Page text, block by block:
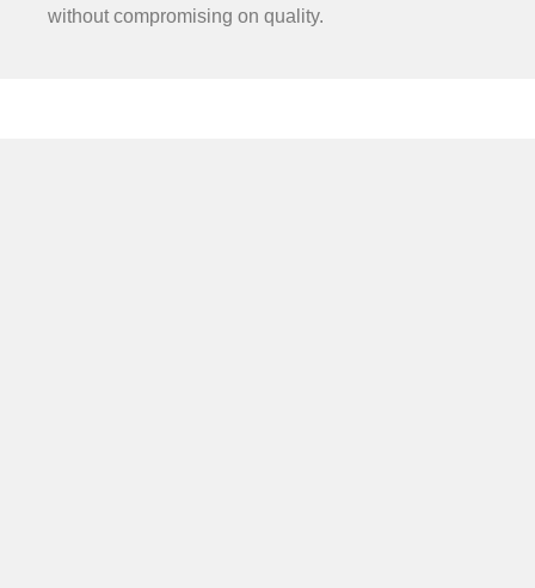
without compromising on quality.